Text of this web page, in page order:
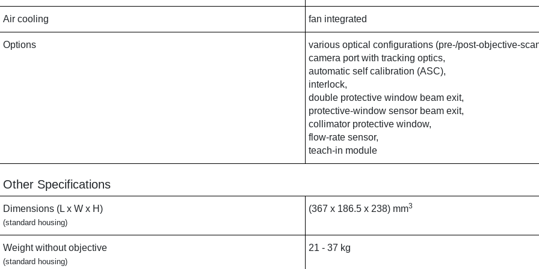
Air cooling fan integrated
Options
various optical configurations (pre-/post-objective-
camera port with tracking optics,
automatic self calibration (ASC),
interlock,
double protective window beam exit,
protective-window sensor beam exit,
collimator protective window,
flow-rate sensor,
teach-in module
Other Specifications
Dimensions (L x W x H)
(standard housing)
(367 x 186.5 x 238) mm3
Weight without objective
(standard housing)
21 - 37 kg